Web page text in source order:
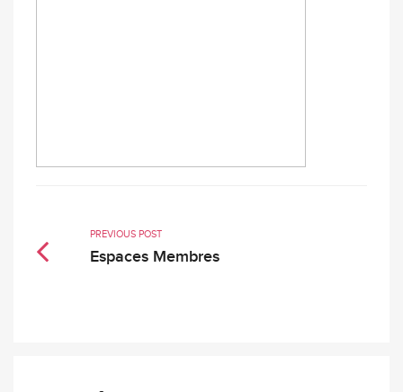
PREVIOUS POST
Espaces Membres